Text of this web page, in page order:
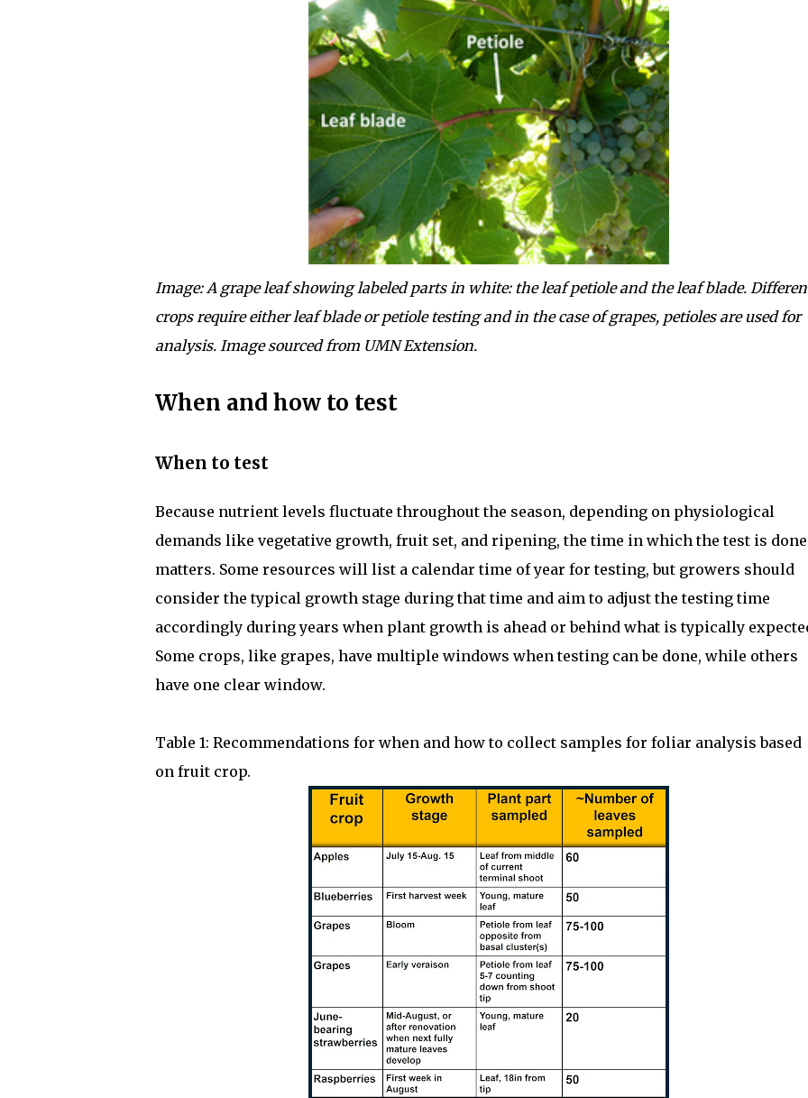
Image: A grape leaf showing labeled parts in white: the leaf petiole and the leaf blade.
crops require either leaf blade or petiole testing and in the case of grapes, petioles are used for
analysis. Image sourced from UMN Extension.
When and how to test
When to test
Because nutrient levels fluctuate throughout the season, depending on physiological
demands like vegetative growth, fruit set, and ripening, the time in which the test is done
matters. Some resources will list a calendar time of year for testing, but growers should
consider the typical growth stage during that time and aim to adjust the testing time
accordingly during years when plant growth is ahead or behind what is typically
Some crops, like grapes, have multiple windows when testing can be done, while others
have one clear window.
Table 1: Recommendations for when and how to collect samples for foliar analysis based
on fruit crop.